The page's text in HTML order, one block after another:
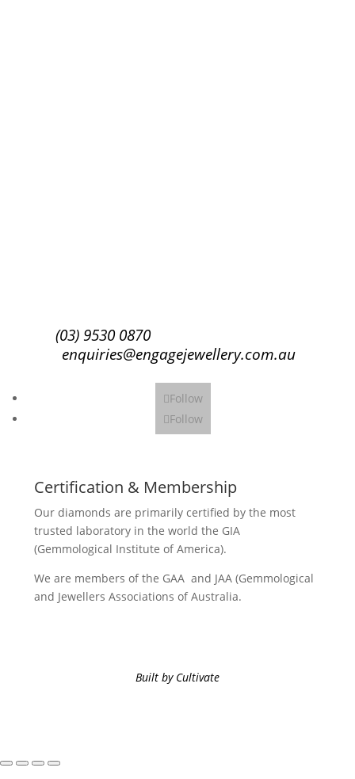
(03) 9530 0870
enquiries@engagejewellery.com.au
Follow
Follow
Certification & Membership
Our diamonds are primarily certified by the most
trusted laboratory in the world the GIA
(Gemmological Institute of America).
We are members of the GAA and JAA (Gemmological
and Jewellers Associations of Australia.
Built by Cultivate